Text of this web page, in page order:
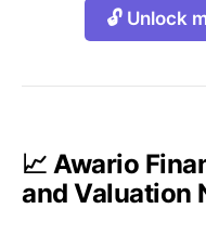
🔓 Unlock
📈 Awario
and Valuation